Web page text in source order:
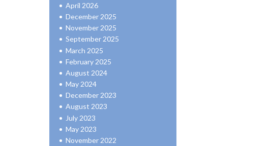
April 2026
December 2025
November 2025
September 2025
March 2025
February 2025
August 2024
May 2024
December 2023
August 2023
July 2023
May 2023
November 2022